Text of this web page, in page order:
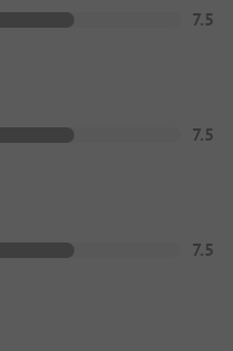
7.5
7.5
7.5